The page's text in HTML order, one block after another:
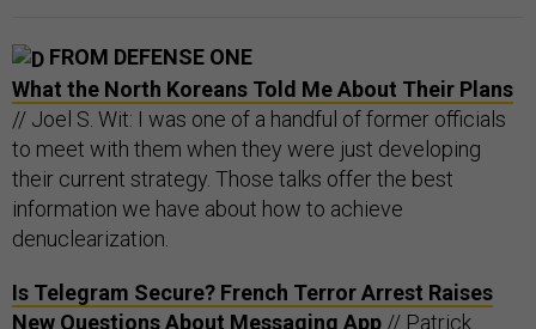
FROM DEFENSE ONE
What the North Koreans Told Me About Their Plans
// Joel S. Wit: I was one of a handful of former officials
to meet with them when they were just developing
their current strategy. Those talks offer the best
information we have about how to achieve
denuclearization.
Is Telegram Secure? French Terror Arrest Raises
New Questions About Messaging App // Patrick